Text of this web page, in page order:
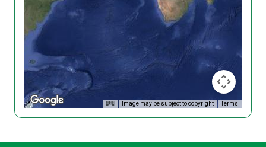
Image may be subject to copyright Terms